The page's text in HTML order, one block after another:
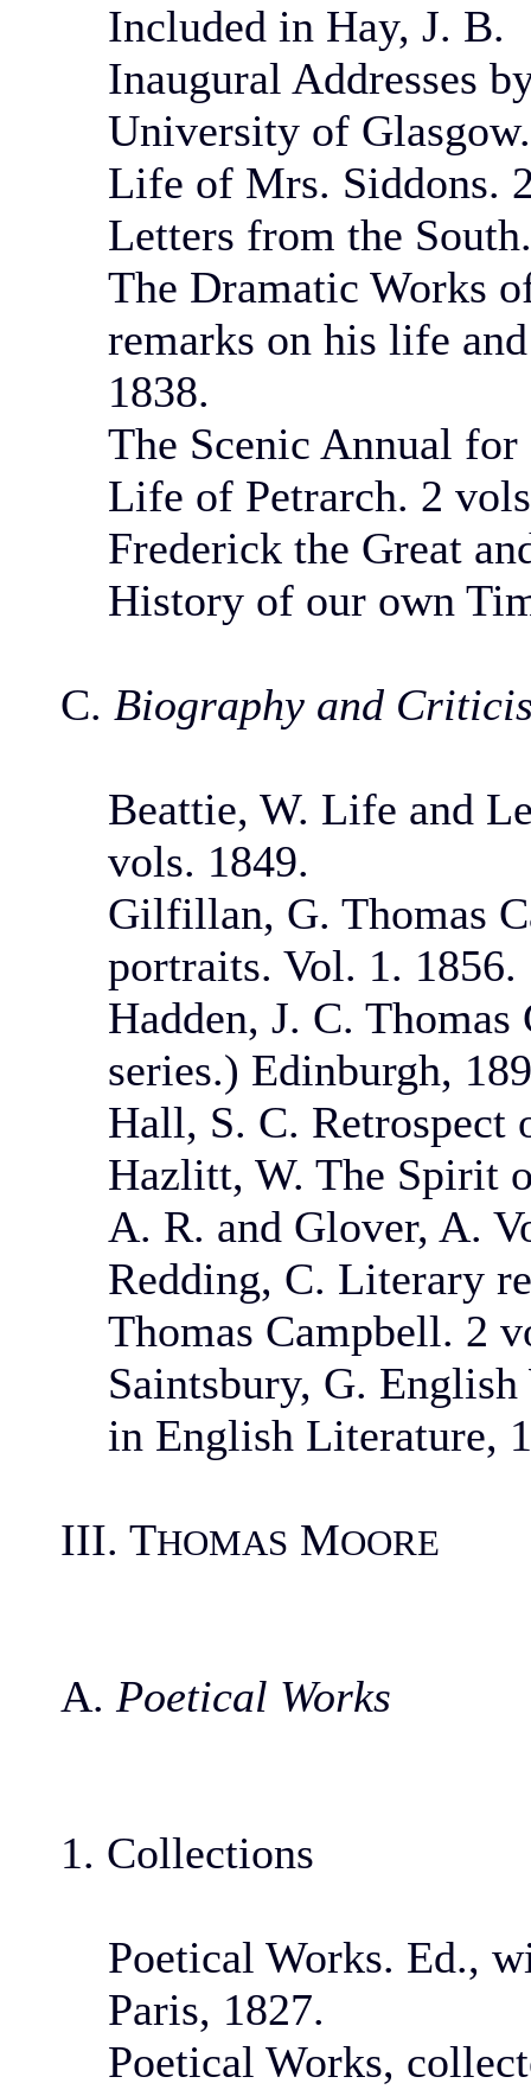
Included in Hay, J. B.
Inaugural Addresses
University of
Life of Mrs. Siddons.
Letters from the
The Dramatic Works
remarks on his life
1838.
The Scenic Annual
Life of Petrarch. 2
Frederick the Great
History of our own
C. Biography and
Beattie, W. Life and
vols. 1849.
Gilfillan, G. Thomas
portraits. Vol. 1. 1856.
Hadden, J. C.
series.) Edinburgh,
Hall, S. C.
Hazlitt, W. The Spirit
A. R. and Glover, A.
Redding, C. Literary
Thomas Campbell. 2
Saintsbury, G.
in English Literature,
III. THOMAS MOORE
A. Poetical Works
1. Collections
Poetical Works. Ed.,
Paris, 1827.
Poetical Works,